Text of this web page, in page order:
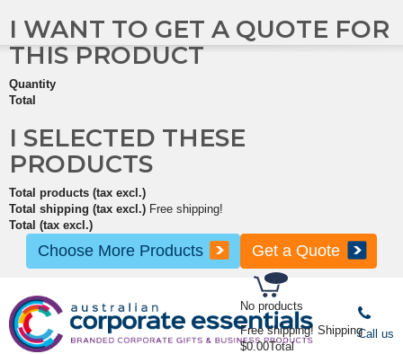
No products
Free shipping! Shipping
$0.00Total
I WANT TO GET A QUOTE FOR
THIS PRODUCT
Quantity
Total
I SELECTED THESE
PRODUCTS
Total products (tax excl.)
Total shipping (tax excl.) Free shipping!
Total (tax excl.)
Choose More Products Get a Quote
Call us